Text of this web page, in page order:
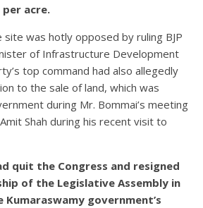
per acre.
was hotly opposed by ruling BJP
of Infrastructure Development
top command had also allegedly
to the sale of land, which was
during Mr. Bommai’s meeting
Shah during his recent visit to
quit the Congress and resigned
of the Legislative Assembly in
Kumaraswamy government’s